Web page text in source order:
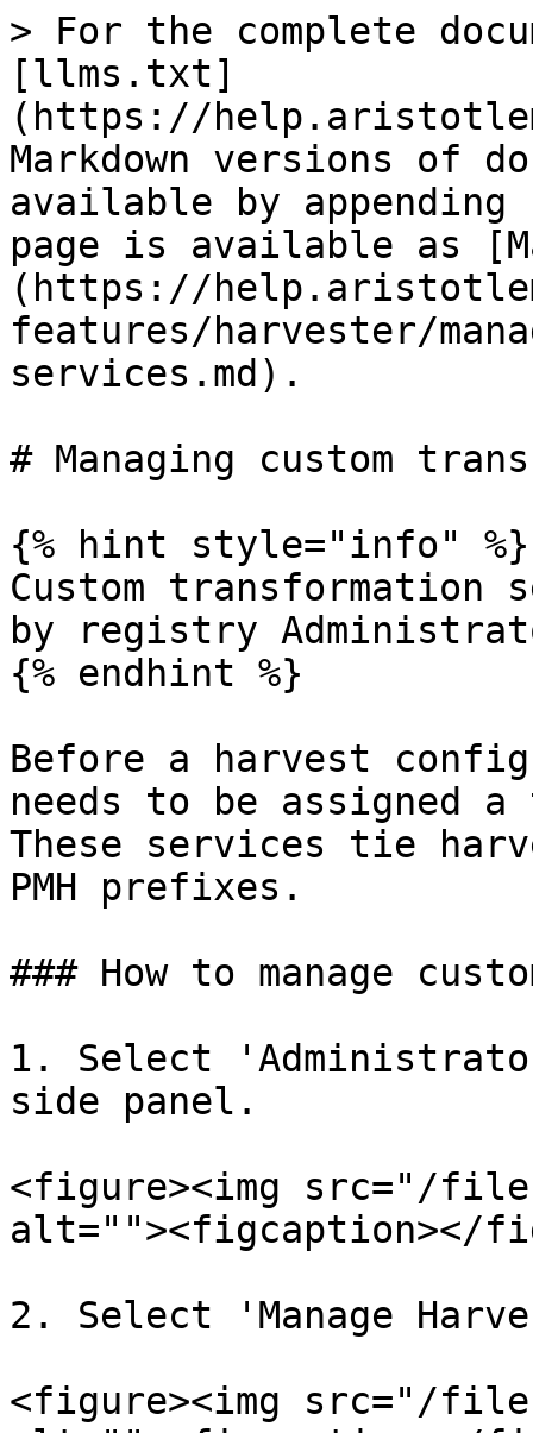
> For the complete
[llms.txt]
(https://
Markdown versions of
available by
page is available as
(https://
features/harvester/
services.md).
# Managing custom
{% hint style="info" %}
Custom transformation
by registry
{% endhint %}
Before a harvest
needs to be assigned
These services tie
PMH prefixes.
### How to manage
1. Select
side panel.
<figure><img src="/
alt=""><figcaption></
2. Select 'Manage
<figure><img src="/files/